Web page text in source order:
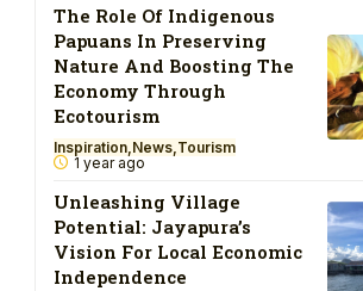
The Role Of Indigenous
Papuans In Preserving
Nature And Boosting The
Economy Through
Ecotourism
Inspiration News Tourism
1 year ago
Unleashing Village
Potential: Jayapura’s
Vision For Local Economic
Independence